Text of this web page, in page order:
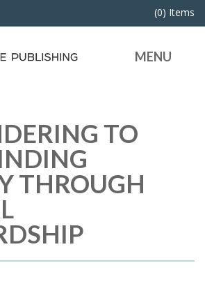
(0) Items
MENU
TO
THROUGH